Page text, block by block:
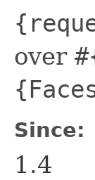
over
Since:
1.4